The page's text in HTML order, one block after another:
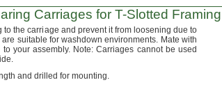
Carriages for T-Slotted Framing
the carriage and prevent it from loosening due to
suitable for washdownenvironments. Mate with
to your assembly. Note: Carriages cannot be used
and drilled for mounting.